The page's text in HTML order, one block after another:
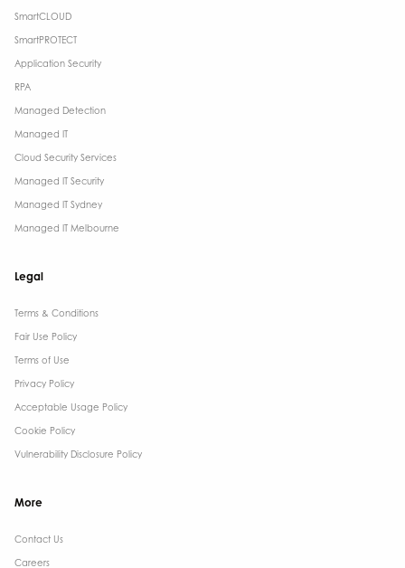
SmartCLOUD
SmartPROTECT
Application Security
RPA
Managed Detection
Managed IT
Cloud Security Services
Managed IT Security
Managed IT Sydney
Managed IT Melbourne
Legal
Terms & Conditions​
Fair Use Policy
Terms of Use
Privacy Policy
Acceptable Usage Policy
Cookie Policy
Vulnerability Disclosure Policy
More
Contact Us ​
Careers